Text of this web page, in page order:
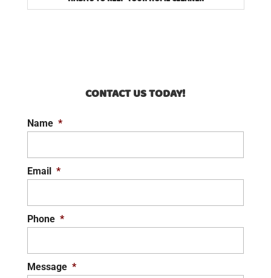
CONTACT US TODAY!
Name *
Email *
Phone *
Message *